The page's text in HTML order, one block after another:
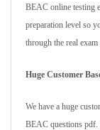
BEAC online testing
preparation level so
through the real
Huge Customer
We have a huge
BEAC questions